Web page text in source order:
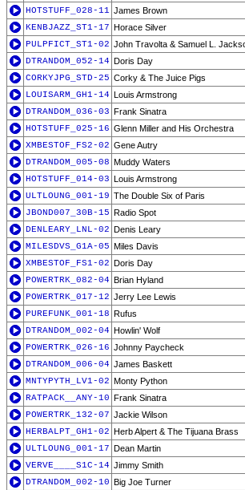
HOTSTUFF_028-11 James Brown
KENBJAZZ_ST1-17 Horace Silver
PULPFICT_ST1-02 John Travolta & Samuel L.
DTRANDOM_052-14 Doris Day
CORKYJPG_STD-25 Corky & The Juice Pigs
LOUISARM_GH1-14 Louis Armstrong
DTRANDOM_036-03 Frank Sinatra
HOTSTUFF_025-16 Glenn Miller and His Orchestra
XMBESTOF_FS2-02 Gene Autry
DTRANDOM_005-08 Muddy Waters
HOTSTUFF_014-03 Louis Armstrong
ULTLOUNG_001-19 The Double Six of Paris
JBOND007_30B-15 Radio Spot
DENLEARY_LNL-02 Denis Leary
MILESDVS_G1A-05 Miles Davis
XMBESTOF_FS1-02 Doris Day
POWERTRK_082-04 Brian Hyland
POWERTRK_017-12 Jerry Lee Lewis
PUREFUNK_001-18 Rufus
DTRANDOM_002-04 Howlin' Wolf
POWERTRK_026-16 Johnny Paycheck
DTRANDOM_006-04 James Baskett
MNTYPYTH_LV1-02 Monty Python
RATPACK__ANY-10 Frank Sinatra
POWERTRK_132-07 Jackie Wilson
HERBALPT_GH1-02 Herb Alpert & The Tijuana Brass
ULTLOUNG_001-17 Dean Martin
VERVE____S1C-14 Jimmy Smith
DTRANDOM_002-10 Big Joe Turner